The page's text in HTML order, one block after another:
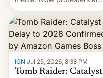
using same platforms to
mock his administration.
IGN·Jul 25, 2026, 8:38 PM
Tomb Raider: Catalyst